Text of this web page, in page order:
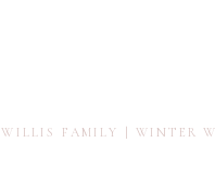
WILLIS FAMILY | WINTER